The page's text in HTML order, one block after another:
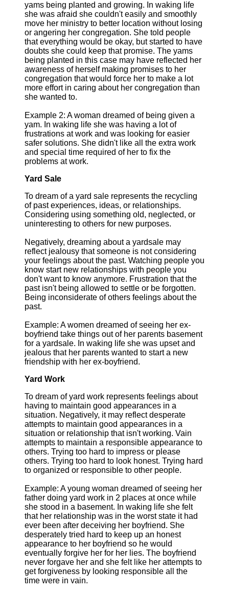
yams being planted and growing. In waking life
she was afraid she couldn't easily and smoothly
move her ministry to better location without losing
or angering her congregation. She told people
that everything would be okay, but started to have
doubts she could keep that promise. The yams
being planted in this case may have reflected her
awareness of herself making promises to her
congregation that would force her to make a lot
more effort in caring about her congregation than
she wanted to.
Example 2: A woman dreamed of being given a
yam. In waking life she was having a lot of
frustrations at work and was looking for easier
safer solutions. She didn't like all the extra work
and special time required of her to fix the
problems at work.
Yard Sale
To dream of a yard sale represents the recycling
of past experiences, ideas, or relationships.
Considering using something old, neglected, or
uninteresting to others for new purposes.
Negatively, dreaming about a yardsale may
reflect jealousy that someone is not considering
your feelings about the past. Watching people you
know start new relationships with people you
don't want to know anymore. Frustration that the
past isn't being allowed to settle or be forgotten.
Being inconsiderate of others feelings about the
past.
Example: A women dreamed of seeing her ex-
boyfriend take things out of her parents basement
for a yardsale. In waking life she was upset and
jealous that her parents wanted to start a new
friendship with her ex-boyfriend.
Yard Work
To dream of yard work represents feelings about
having to maintain good appearances in a
situation. Negatively, it may reflect desperate
attempts to maintain good appearances in a
situation or relationship that isn't working. Vain
attempts to maintain a responsible appearance to
others. Trying too hard to impress or please
others. Trying too hard to look honest. Trying hard
to organized or responsible to other people.
Example: A young woman dreamed of seeing her
father doing yard work in 2 places at once while
she stood in a basement. In waking life she felt
that her relationship was in the worst state it had
ever been after deceiving her boyfriend. She
desperately tried hard to keep up an honest
appearance to her boyfriend so he would
eventually forgive her for her lies. The boyfriend
never forgave her and she felt like her attempts to
get forgiveness by looking responsible all the
time were in vain.